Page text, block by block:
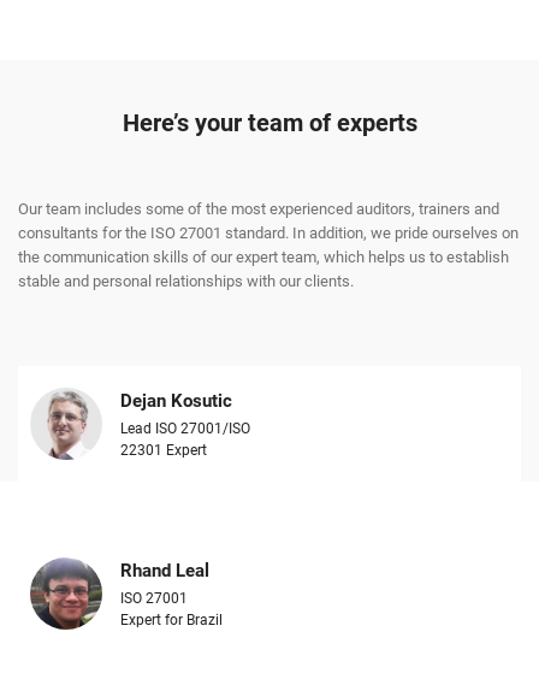
Here’s your team of experts
Our team includes some of the most experienced auditors, trainers and
consultants for the ISO 27001 standard. In addition, we pride ourselves on
the communication skills of our expert team, which helps us to establish
stable and personal relationships with our clients.
Dejan Kosutic
Lead ISO 27001/ISO
22301 Expert
Rhand Leal
ISO 27001
Expert for Brazil